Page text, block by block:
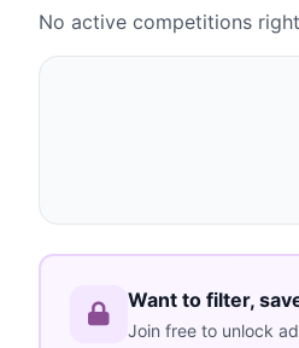
No active competitions
Want to filter,
Join free to unlock